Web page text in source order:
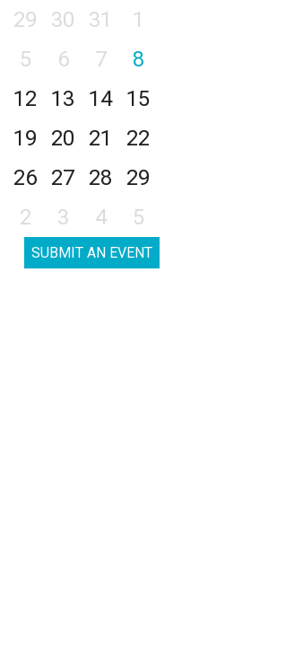
29 30 31
1
5 6 7
8
12 13 14
15
19 20 21
22
26 27 28
29
2 3 4 5
SUBMIT AN EVENT